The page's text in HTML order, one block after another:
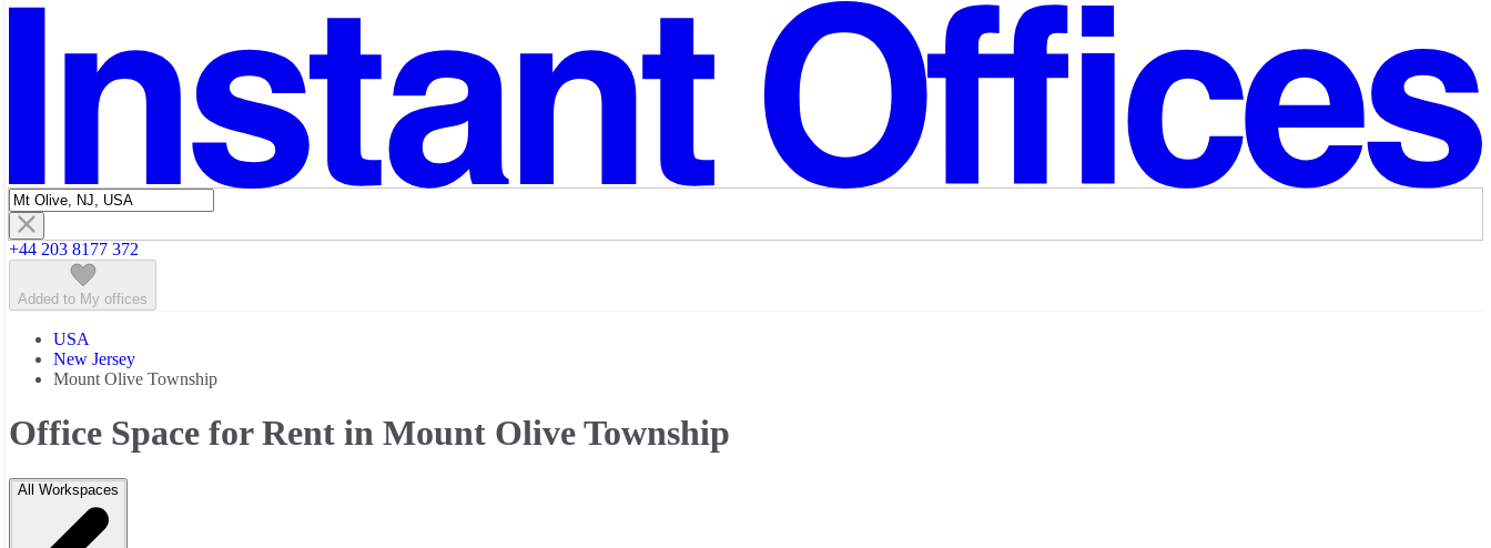
+44 203 8177 372
Added to My offices
USA
New Jersey
Mount Olive Township
Office Space for Rent in Mount Olive Township
All Workspaces